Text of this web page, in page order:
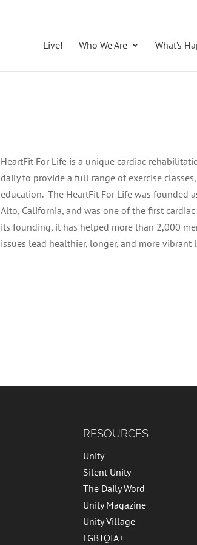
Live! Who We Are What’s
HeartFit For Life is a unique cardiac
daily to provide a full range of exercise
education. The HeartFit For Life was founded
Alto, California, and was one of the first
its founding, it has helped more than 2,000
issues lead healthier, longer, and more
RESOURCES
Unity
Silent Unity
The Daily Word
Unity Magazine
Unity Village
LGBTQIA+